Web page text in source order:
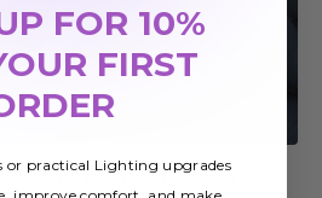
Know About Switching
FOR 10%
FIRST
or practical Lighting upgrades